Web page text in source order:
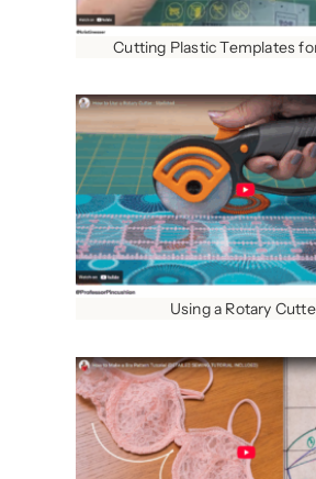
Cutting Plastic Templates
Using a Rotary